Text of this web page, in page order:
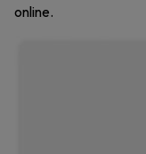
online.